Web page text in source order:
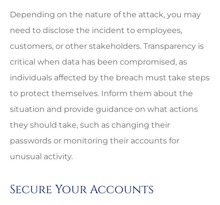
Depending on the nature of the attack, you may
need to disclose the incident to employees,
customers, or other stakeholders. Transparency is
critical when data has been compromised, as
individuals affected by the breach must take steps
to protect themselves. Inform them about the
situation and provide guidance on what actions
they should take, such as changing their
passwords or monitoring their accounts for
unusual activity.
Secure Your Accounts